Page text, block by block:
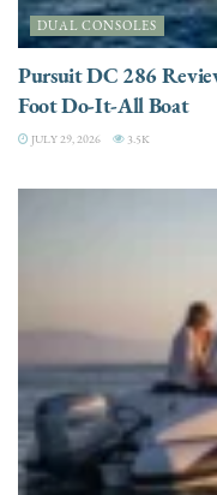
DUAL CONSOLES
Pursuit DC 286
Foot Do-It-All Boat
JULY 29, 2026 3.5K